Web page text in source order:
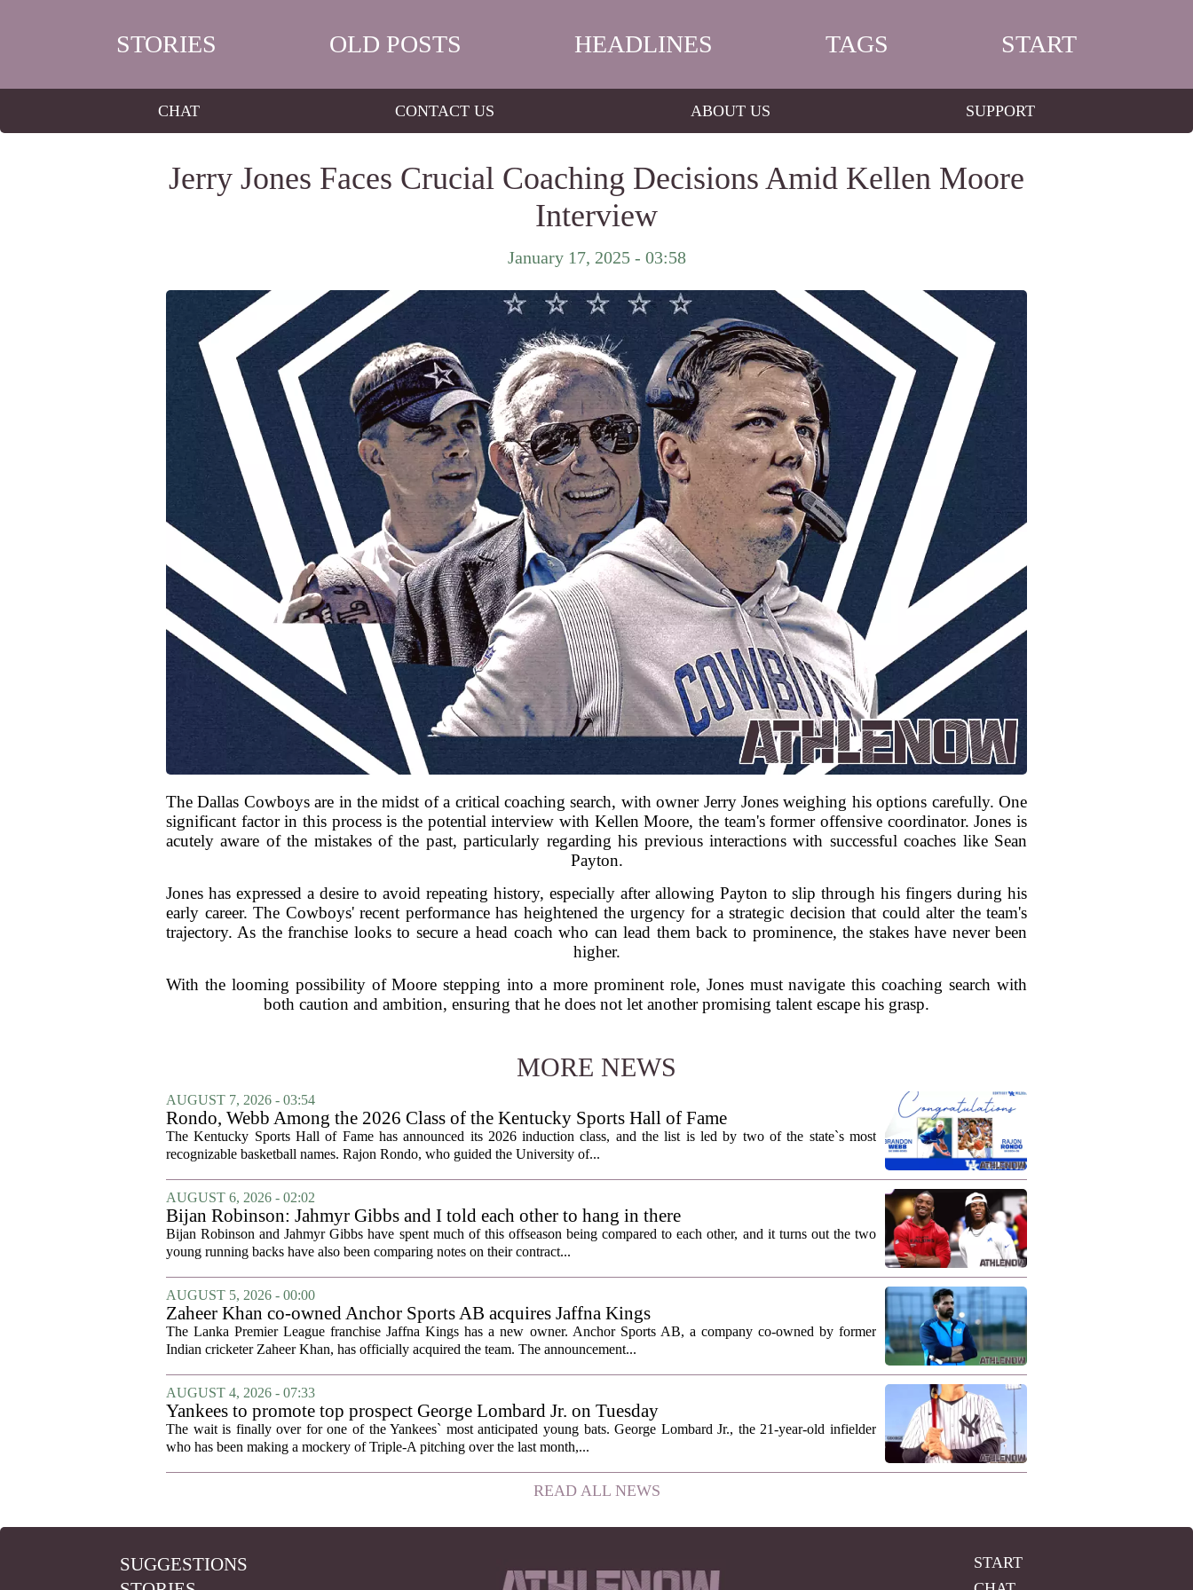
STORIES OLD POSTS HEADLINES TAGS START
CHAT CONTACT US ABOUT US SUPPORT
Jerry Jones Faces Crucial Coaching Decisions Amid Kellen Moore
Interview
January 17, 2025 - 03:58
The Dallas Cowboys are in the midst of a critical coaching search, with owner Jerry Jones weighing his options carefully. One
significant factor in this process is the potential interview with Kellen Moore, the team's former offensive coordinator. Jones is
acutely aware of the mistakes of the past, particularly regarding his previous interactions with successful coaches like Sean
Payton.
Jones has expressed a desire to avoid repeating history, especially after allowing Payton to slip through his fingers during his
early career. The Cowboys' recent performance has heightened the urgency for a strategic decision that could alter the team's
trajectory. As the franchise looks to secure a head coach who can lead them back to prominence, the stakes have never been
higher.
With the looming possibility of Moore stepping into a more prominent role, Jones must navigate this coaching search with
both caution and ambition, ensuring that he does not let another promising talent escape his grasp.
MORE NEWS
AUGUST 7, 2026 - 03:54
Rondo, Webb Among the 2026 Class of the Kentucky Sports Hall of Fame
The Kentucky Sports Hall of Fame has announced its 2026 induction class, and the list is led by two of the state`s most
recognizable basketball names. Rajon Rondo, who guided the University of...
AUGUST 6, 2026 - 02:02
Bijan Robinson: Jahmyr Gibbs and I told each other to hang in there
Bijan Robinson and Jahmyr Gibbs have spent much of this offseason being compared to each other, and it turns out the two
young running backs have also been comparing notes on their contract...
AUGUST 5, 2026 - 00:00
Zaheer Khan co-owned Anchor Sports AB acquires Jaffna Kings
The Lanka Premier League franchise Jaffna Kings has a new owner. Anchor Sports AB, a company co-owned by former
Indian cricketer Zaheer Khan, has officially acquired the team. The announcement...
AUGUST 4, 2026 - 07:33
Yankees to promote top prospect George Lombard Jr. on Tuesday
The wait is finally over for one of the Yankees` most anticipated young bats. George Lombard Jr., the 21-year-old infielder
who has been making a mockery of Triple-A pitching over the last month,...
READ ALL NEWS
SUGGESTIONS
START